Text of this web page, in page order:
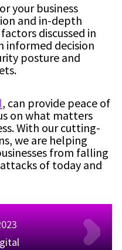
your business
and in-depth
discussed in
informed decision
posture and
, can provide peace of
on what matters
With our cutting-
we are helping
from falling
of today and